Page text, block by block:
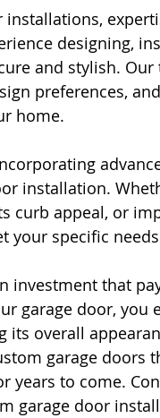
designing,
and stylish.
preferences,
home.
installation.
curb appeal, or
your specific
investment that
garage door, you
its overall
garage doors
years to come.
garage door